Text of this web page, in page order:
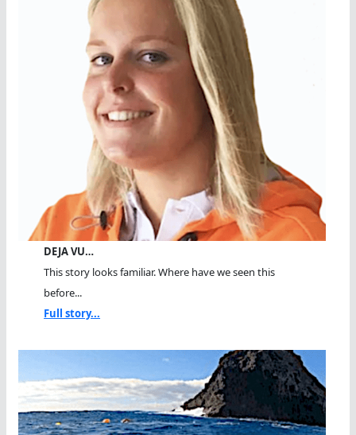
DEJA VU…
This story looks familiar. Where have we seen this
before...
Full story...